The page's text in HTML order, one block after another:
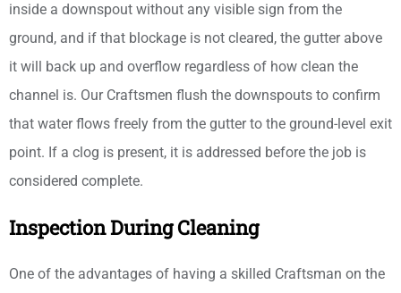
inside a downspout without any visible sign from the
ground, and if that blockage is not cleared, the gutter above
it will back up and overflow regardless of how clean the
channel is. Our Craftsmen flush the downspouts to confirm
that water flows freely from the gutter to the ground-level exit
point. If a clog is present, it is addressed before the job is
considered complete.
Inspection During Cleaning
One of the advantages of having a skilled Craftsman on the